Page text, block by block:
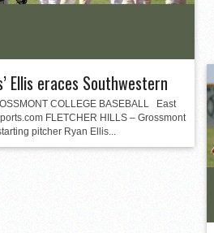
Ellis eraces Southwestern
COLLEGE BASEBALL East
FLETCHER HILLS – Grossmont
pitcher Ryan Ellis...